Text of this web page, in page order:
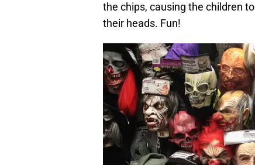
the chips, causing the children
their heads. Fun!